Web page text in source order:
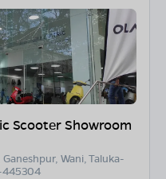
Scooter Showroom
Wani, Taluka-
445304